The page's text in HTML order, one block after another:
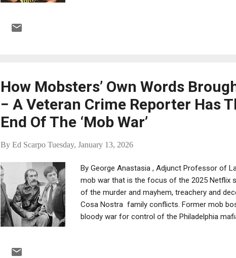
associates. Nadu is neither but seems to be
How Mobsters’ Own Words
− A Veteran Crime Reporter Has
End Of The ‘Mob War’
By Ed Scarpo Tuesday, January 13, 2026
By George Anastasia , Adjunct Professor of
mob war that is the focus of the 2025 Netflix
of the murder and mayhem, treachery and
Cosa Nostra family conflicts. Former mob
bloody war for control of the Philadelphia
nowhere has its impact been felt more